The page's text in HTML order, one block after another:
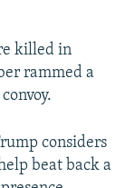
killed in
rammed a
considers
beat back a